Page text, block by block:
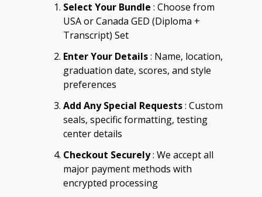
Select Your Bundle : Choose from
USA or Canada GED (Diploma +
Transcript) Set
Enter Your Details: Name, location,
graduation date, scores, and style
preferences
Add Any Special Requests: Custom
seals, specific formatting, testing
center details
Checkout Securely: We accept all
major payment methods with
encrypted processing